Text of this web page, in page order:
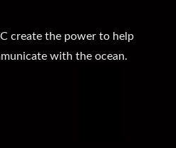
create the power to help
with the ocean.